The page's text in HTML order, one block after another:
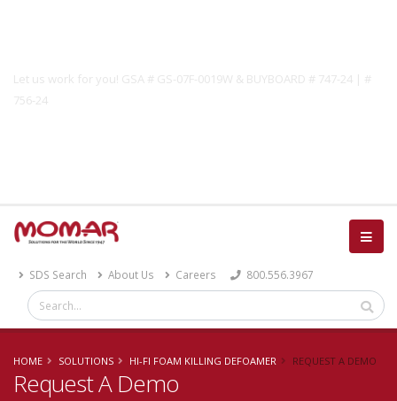
Let us work for you! GSA # GS-07F-0019W & BUYBOARD # 747-24 | #
756-24
SDS Search About Us Careers 800.556.3967
HOME SOLUTIONS HI-FI FOAM KILLING DEFOAMER REQUEST A DEMO
Request A Demo